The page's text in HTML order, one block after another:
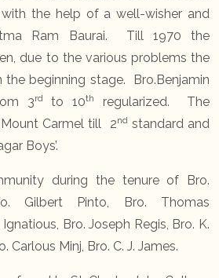
the help of a well-wisher and
Ram Baurai. Till 1970 the
due to the various problems the
beginning stage. Bro.Benjamin
3rdto 10th
regularized. The
Carmel till 2ndstandard and
Boys’.
during the tenure of Bro.
Gilbert Pinto, Bro. Thomas
Bro. Joseph Regis, Bro. K.
Carlous Minj, Bro. C. J. James.